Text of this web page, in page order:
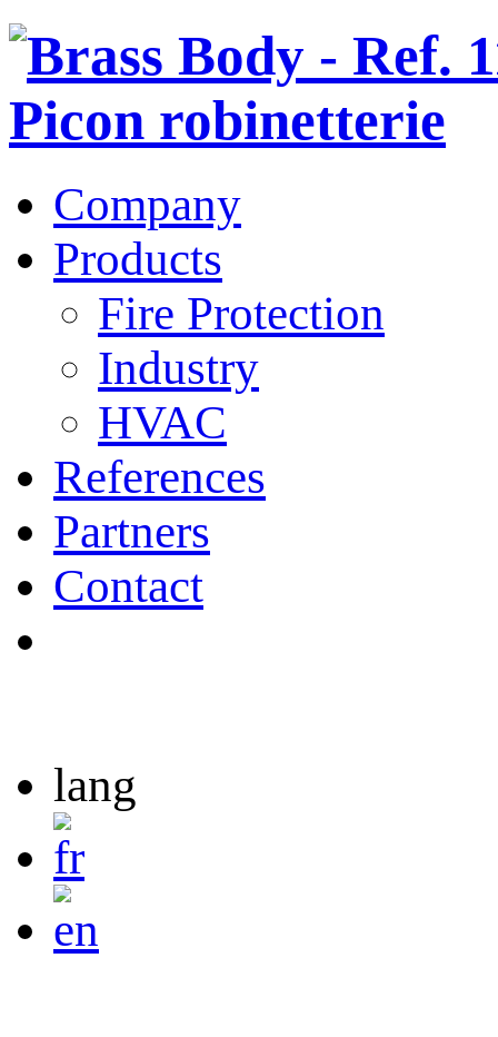
Company
Products
Fire Protection
Industry
HVAC
References
Partners
Contact
lang